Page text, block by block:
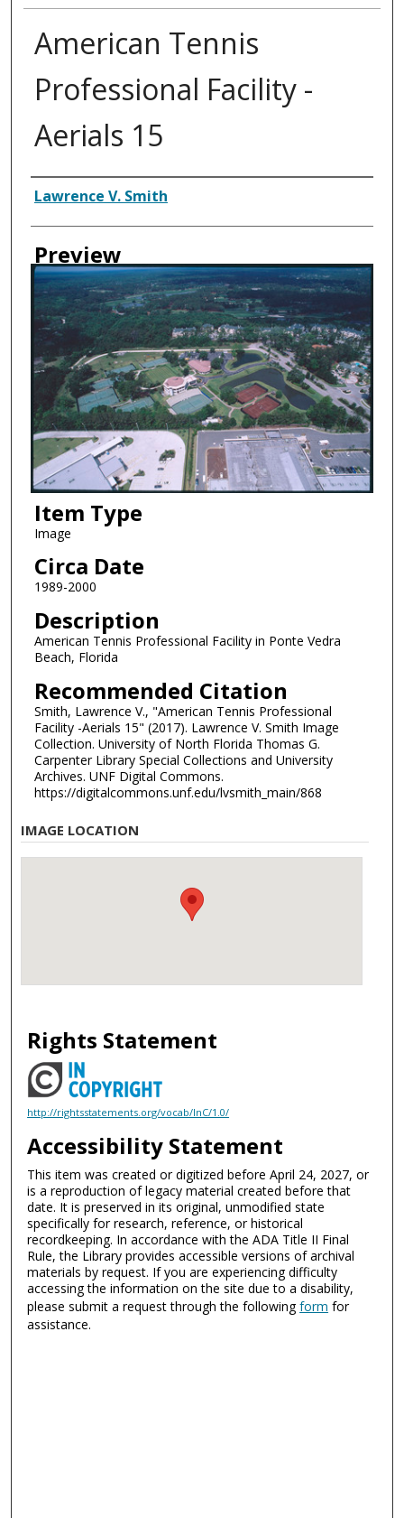
American Tennis
Professional Facility -
Aerials 15
Creator
Lawrence V. Smith
Preview
Item Type
Image
Circa Date
1989-2000
Description
American Tennis Professional Facility in Ponte Vedra
Beach, Florida
Recommended Citation
Smith, Lawrence V., "American Tennis Professional
Facility -Aerials 15" (2017). Lawrence V. Smith Image
Collection. University of North Florida Thomas G.
Carpenter Library Special Collections and University
Archives. UNF Digital Commons.
https://digitalcommons.unf.edu/lvsmith_main/868
IMAGE LOCATION
Rights Statement
http://rightsstatements.org/vocab/InC/1.0/
Accessibility Statement
This item was created or digitized before April 24, 2027, or
is a reproduction of legacy material created before that
date. It is preserved in its original, unmodified state
specifically for research, reference, or historical
recordkeeping. In accordance with the ADA Title II Final
Rule, the Library provides accessible versions of archival
materials by request. If you are experiencing difficulty
accessing the information on the site due to a disability,
please submit a request through the followingform for
assistance.